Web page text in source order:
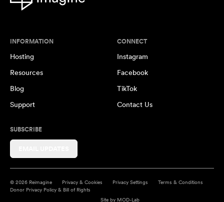
INFORMATION
Hosting
Resources
Blog
Support
CONNECT
Instagram
Facebook
TikTok
Contact Us
SUBSCRIBE
© 2026 Reimagine Privacy & Cookies Privacy Settings
Terms & Conditions
Donor Privacy Policy & Bill of Rights
Site by MOD-Lab